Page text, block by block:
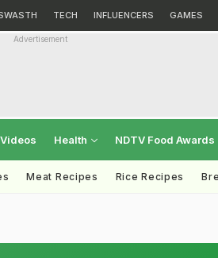
TECH INFLUENCERS GAMES
Advertisement
Videos Health NDTV Food Awards
Meat Recipes Rice Recipes